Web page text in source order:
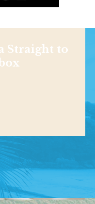
Straight to